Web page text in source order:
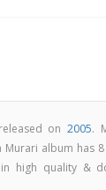
on 2005.
Murari album has
high quality &